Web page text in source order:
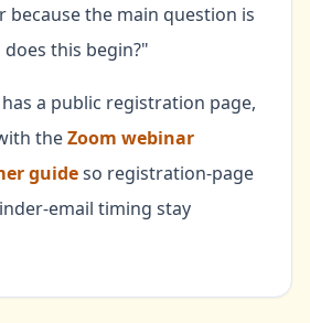
because the main question is
this begin?"
a public registration page,
theZoom webinar
guideso registration-page
email timing stay